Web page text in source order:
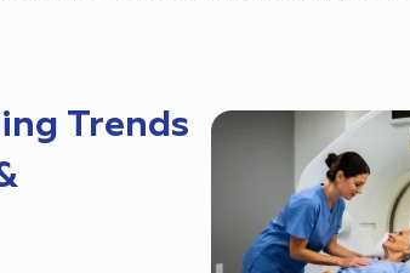
Trends